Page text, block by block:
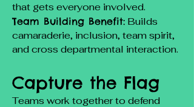
that gets everyone involved.
Team Building Benefit: Builds
camaraderie, inclusion, team spirit,
and cross departmental interaction.
Capture the Flag
Teams work together to defend